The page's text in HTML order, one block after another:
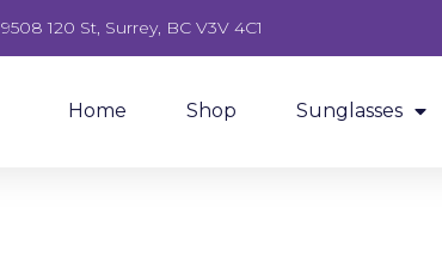
9508 120 St, Surrey, BC V3V 4C1
Home Shop Sunglasses